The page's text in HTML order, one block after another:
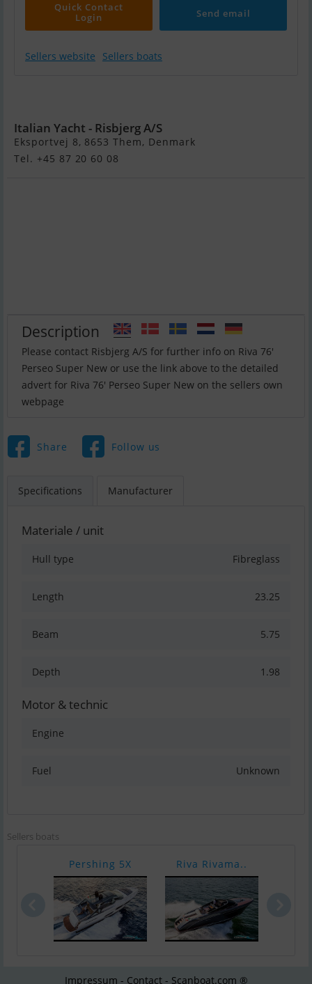
Quick Contact
Login
Send email
Sellers website Sellers boats
Italian Yacht - Risbjerg A/S
Eksportvej 8, 8653 Them, Denmark
Tel. +45 87 20 60 08
Description
Please contact Risbjerg A/S for further info on Riva 76′
Perseo Super New or use the link above to the detailed
advert for Riva 76′ Perseo Super New on the sellers own
webpage
Share Follow us
Specifications Manufacturer
Materiale / unit
Hull type Fibreglass
Length 23.25
Beam 5.75
Depth 1.98
Motor & technic
Engine
Fuel Unknown
Sellers boats
Pershing 5X Riva Rivama..
Impressum - Contact - Scanboat.com ®